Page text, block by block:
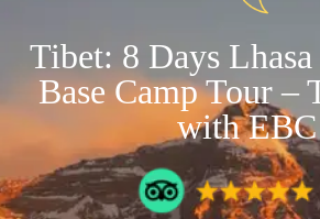
Tibet: 8 Days
Base Camp Tour –
with EBC